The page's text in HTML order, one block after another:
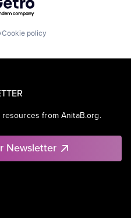
Cookie policy
from AnitaB.org.
Newsletter